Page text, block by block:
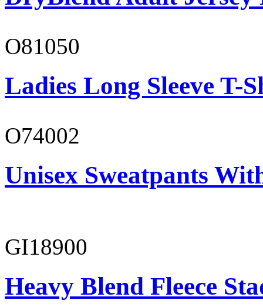
O81050
Ladies Long Sleeve T-
O74002
Unisex Sweatpants
GI18900
Heavy Blend Fleece